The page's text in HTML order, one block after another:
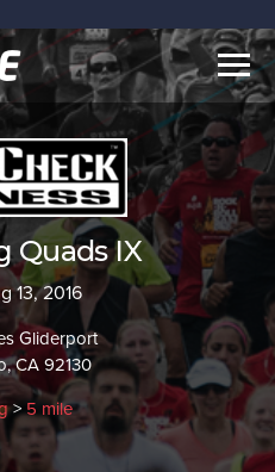
Quads IX
13, 2016
Gliderport
CA 92130
>5 mile